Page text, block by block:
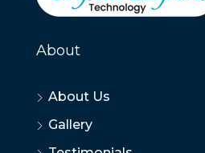
About
About Us
Gallery